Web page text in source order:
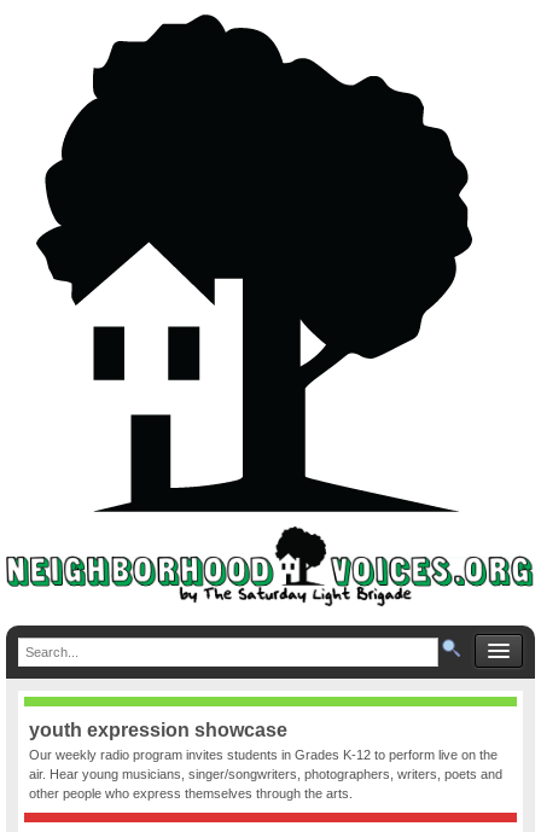
youth expression showcase
Our weekly radio program invites students in Grades K-12 to perform live on the
air. Hear young musicians, singer/songwriters, photographers, writers, poets and
other people who express themselves through the arts.